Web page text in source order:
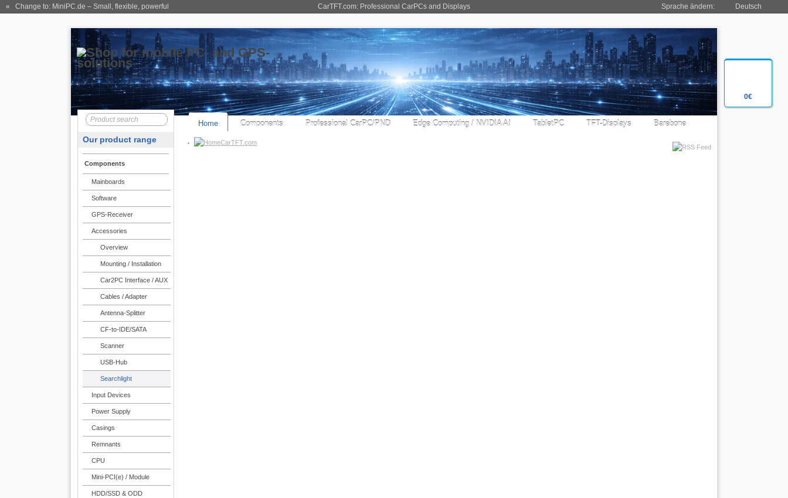
0€
CarTFT.com: Professional CarPCs and Displays
« Change to: MiniPC.de – Small, flexible, powerful Sprache ändern: Deutsch
Home Components Professional CarPC/PND Edge Computing / NVIDIA AI TabletPC TFT-Displays Barebone
CarTFT.com
Our product range
Components
Mainboards
Software
GPS-Receiver
Accessories
Overview
Mounting / Installation
Car2PC Interface / AUX
Cables / Adapter
Antenna-Splitter
CF-to-IDE/SATA
Scanner
USB-Hub
Searchlight
Input Devices
Power Supply
Casings
Remnants
CPU
Mini-PCI(e) / Module
HDD/SSD & ODD